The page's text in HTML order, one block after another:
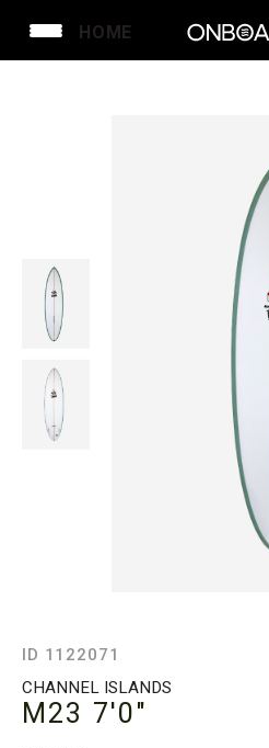
HOME
ID 1122071
CHANNEL ISLANDS
M23 7'0"